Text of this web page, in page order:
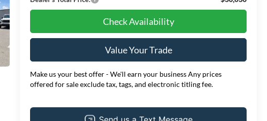
Check Availability
Value Your Trade
Make us your best offer - We'll earn your business Any prices
offered for sale exclude tax, tags, and electronic titling fee.